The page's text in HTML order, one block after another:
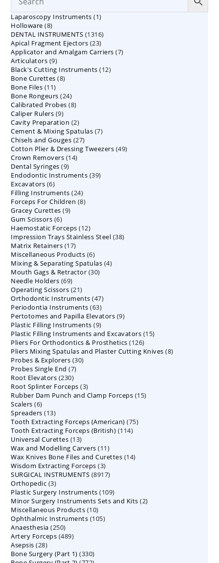
on
the
page
Laparoscopy Instruments 11
Holloware 88
products
DENTAL INSTRUMENTS 13161316
Apical Fragment Ejectors 2323
products
Applicator and Amalgam Carriers 77
Articulators 99
products
Black's Cutting Instruments 1212
Bone Curettes 88
Bone Files 1111
products
Bone Rongeurs 2424
products
Calibrated Probes 88
Caliper Rulers 99
products
Cavity Preparation 22
products
Cement & Mixing Spatulas 77
Chisels and Gouges 2727
products
Cotton Plier & Dressing Tweezers 4949
Crown Removers 1414
Dental Syringes 99
products
Endodontic Instruments 3939
Excavators 66
products
Filling Instruments 2424
products
Forceps For Children 88
Gracey Curettes 99
Gum Scissors 66
products
Haemostatic Forceps 1212
products
Impression Trays Stainless Steel 3838
Matrix Retainers 1717
products
Miscellaneous Products 66
products
Mixing & Separating Spatulas 44
Mouth Gags & Retractor 3030
Needle Holders 6969
products
Operating Scissors 2121
products
Orthodontic Instruments 4747
products
Periodontia Instruments 6363
products
Pertotomes and Papilla Elevators 99
Plastic Filling Instruments 99
products
Plastic Filling Instruments and Excavators 1515
Pliers For Orthodontics & Prosthetics 126126
products
Pliers Mixing Spatulas and Plaster Cutting Knives 88
Probes & Explorers 3030
Probes Single End 77
Root Elevators 230230
products
Root Splinter Forceps 33
products
Rubber Dam Punch and Clamp Forceps 1515
Scalers 66
products
Spreaders 1313
products
Tooth Extracting Forceps (American) 7575
Tooth Extracting Forceps (British) 114114
Universal Curettes 1313
products
Wax and Modelling Carvers 1111
products
Wax Knives Bone Files and Curettes 1414
Wisdom Extracting Forceps 33
products
SURGICAL INSTRUMENTS 89178917
Orthopedic 33
products
Plastic Surgery Instruments 109109
products
Minor Surgery Instruments Sets and Kits 22
Miscellaneous Products 1010
products
Ophthalmic Instruments 105105
Anaesthesia 250250
products
Artery Forceps 489489
Asepsis 2828
products
Bone Surgery (Part 1) 330330